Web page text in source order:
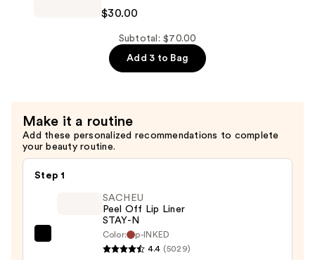
Detailing
Pencil
—
$30.00
$30.00
Subtotal: $70.00
Add 3 to Bag
Make it a routine
Add these personalized recommendations to complete
your beauty routine.
Step 1
SACHEU
Peel Off Lip Liner
STAY-N
Color:
p-INKED
4.4 (5029)